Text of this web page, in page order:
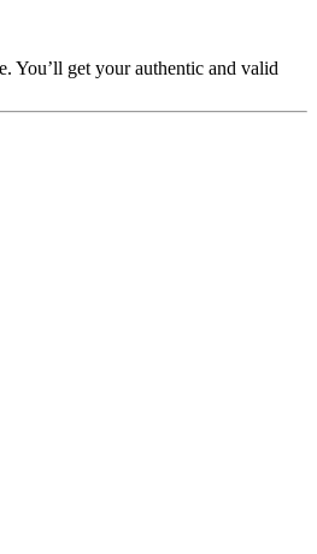
You’ll get your authentic and valid